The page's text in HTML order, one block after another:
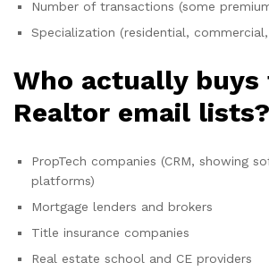
Number of transactions (some
Specialization (residential,
Who actually buys
Realtor email lists?
PropTech companies (CRM, showing
platforms)
Mortgage lenders and brokers
Title insurance companies
Real estate school and CE providers